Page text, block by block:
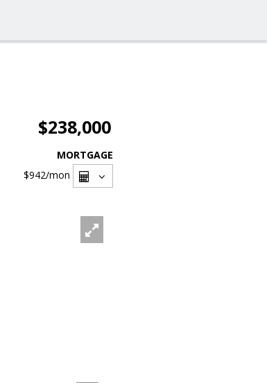
$238,000
MORTGAGE
$942/mon